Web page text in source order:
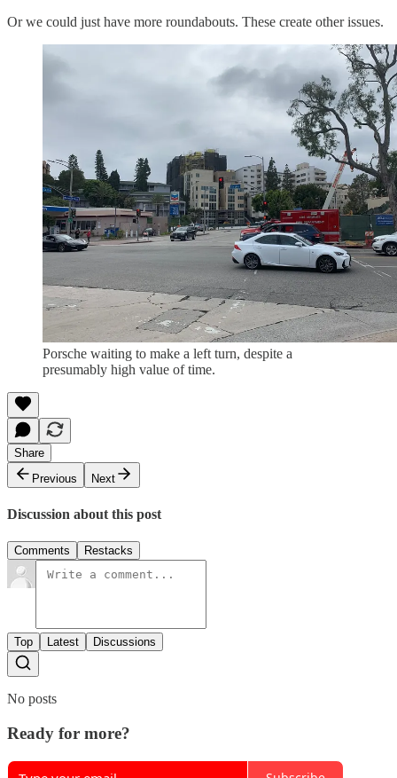
Or we could just have more roundabouts. These create other issues.
Porsche waiting to make a left turn, despite a
presumably high value of time.
Share
Previous
Next
Discussion about this post
Comments Restacks
Top Latest Discussions
No posts
Ready for more?